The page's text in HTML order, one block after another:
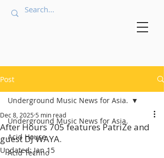
Post
Underground Music News for Asia.
Acid House
Acid Techno
Underground Music News for Asia.
After Hours 705 features PatriZe and
guest DJ WAYA.
Dec 8, 2025 5 min read
Updated:Jan 15